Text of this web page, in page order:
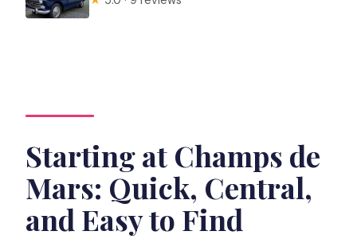
Starting at Champs de
Mars: Quick, Central,
and Easy to Find